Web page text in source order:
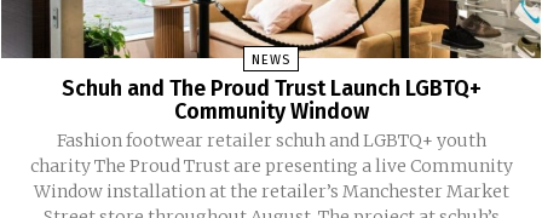
NEWS
Schuh and The Proud Trust Launch LGBTQ+
Community Window
Fashion footwear retailer schuh and LGBTQ+ youth
charity The Proud Trust are presenting a live Community
Window installation at the retailer’s Manchester Market